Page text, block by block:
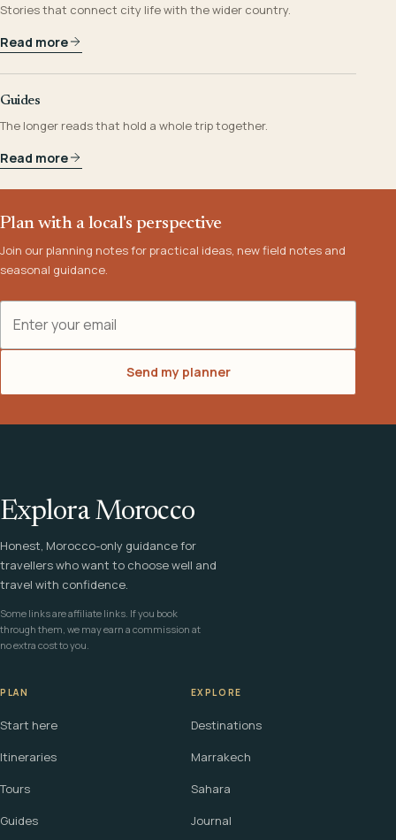
Stories that connect city life with the wider country.
Read more
Guides
The longer reads that hold a whole trip together.
Read more
Plan with a local's perspective
Join our planning notes for practical ideas, new field notes and
seasonal guidance.
Send my planner
Explora Morocco
Honest, Morocco-only guidance for
travellers who want to choose well and
travel with confidence.
Some links are affiliate links. If you book
through them, we may earn a commission at
no extra cost to you.
PLAN
Start here
Itineraries
Tours
Guides
EXPLORE
Destinations
Marrakech
Sahara
Journal